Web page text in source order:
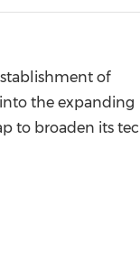
of
into the expanding
to broaden its